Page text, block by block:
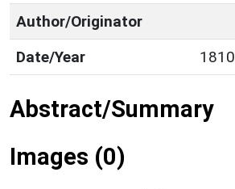
Author/Originator
Date/Year
1810
Abstract/Summary
Images (0)